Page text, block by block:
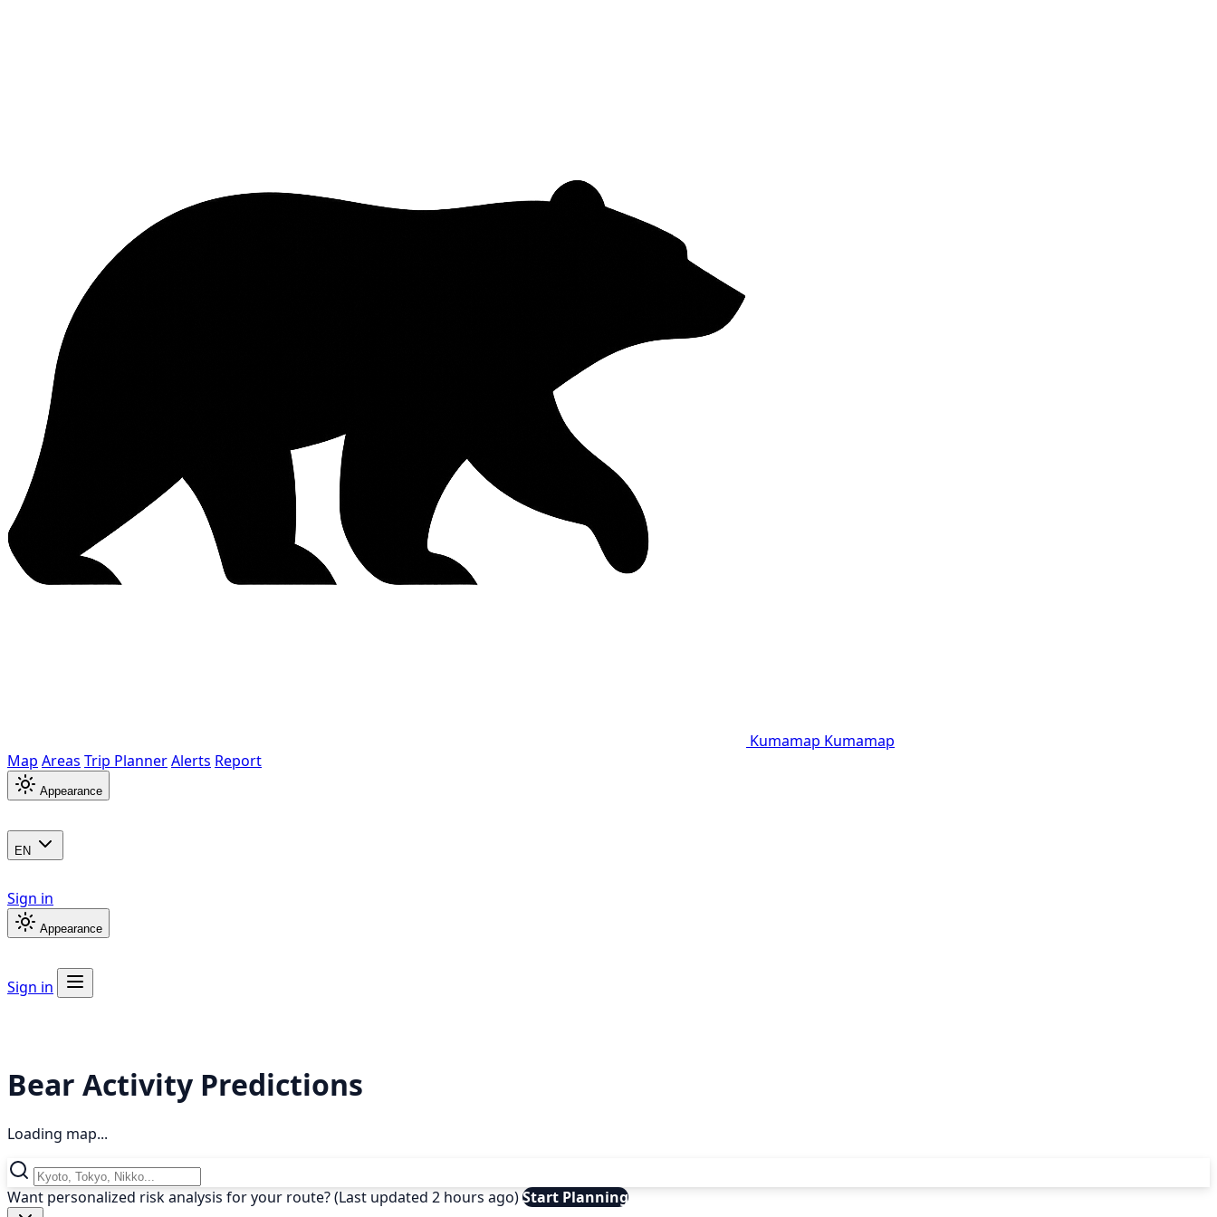
Kumamap Kumamap
Map Areas Trip PlannerAlerts Report
Appearance
EN
Sign in
Appearance
Sign in
Bear Activity Predictions
Loading map...
Want personalized risk analysis for your route? (Last updated 2 hours ago)Start Planning